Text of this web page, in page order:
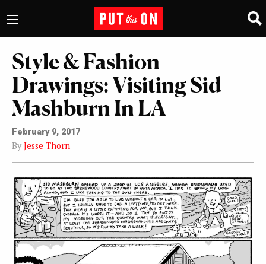
Style & Fashion
Drawings: Visiting Sid
Mashburn In LA
February 9, 2017
By Jesse Thorn